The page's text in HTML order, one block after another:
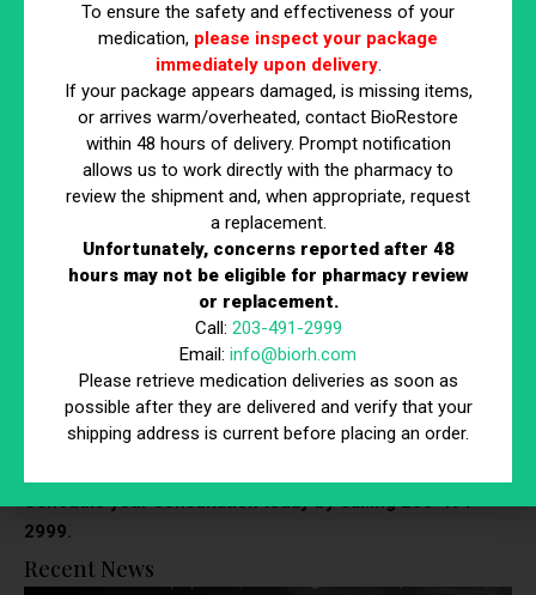
Need Help Creating a Plan That
Actually Works?
At BioRestore, we take a personalized approach to weight
loss with:
Medical guidance
Nutrition support
FDA-approved GLP-1 medications
Whether you’re just getting started or looking to break
through a plateau, our team will help create a plan that’s
tailored to your lifestyle and goals.
Schedule your consultation today by calling 203-491-
2999.
Recent News
To ensure the safety and effectiveness of your
medication, please inspect your package
immediately upon delivery.
If your package appears damaged, is missing items,
or arrives warm/overheated, contact BioRestore
within 48 hours of delivery. Prompt notification
allows us to work directly with the pharmacy to
review the shipment and, when appropriate, request
a replacement.
Unfortunately, concerns reported after 48
hours may not be eligible for pharmacy review
or replacement.
Call: 203-491-2999
Email: info@biorh.com
Please retrieve medication deliveries as soon as
possible after they are delivered and verify that your
shipping address is current before placing an order.